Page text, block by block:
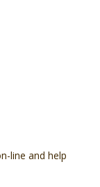
line and help